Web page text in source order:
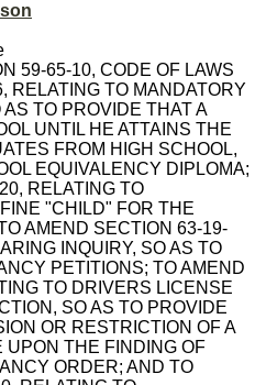
59-65-10, CODE OF LAWS
RELATING TO MANDATORY
TO PROVIDE THAT A
UNTIL HE ATTAINS THE
FROM HIGH SCHOOL,
EQUIVALENCY DIPLOMA;
RELATING TO
"CHILD" FOR THE
AMEND SECTION 63-19-
INQUIRY, SO AS TO
PETITIONS; TO AMEND
TO DRIVERS LICENSE
SO AS TO PROVIDE
OR RESTRICTION OF A
THE FINDING OF
ORDER; AND TO